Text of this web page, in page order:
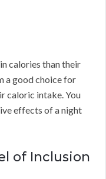
calories than their
a good choice for
caloric intake. You
effects of a night
of Inclusion